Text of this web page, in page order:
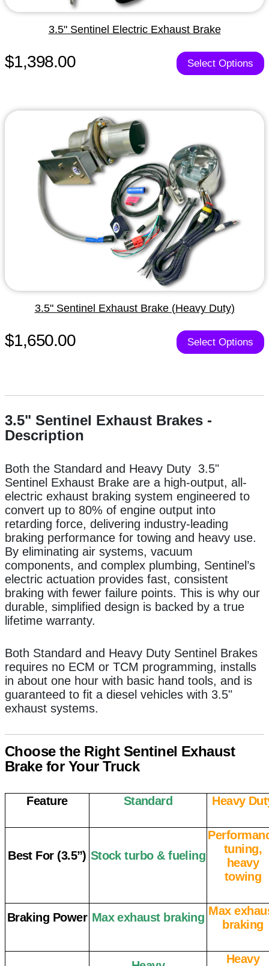
3.5" Sentinel Electric Exhaust Brake
$1,398.00 Select Options
3.5" Sentinel Exhaust Brake (Heavy Duty)
$1,650.00 Select Options
3.5" Sentinel Exhaust Brakes -
Description
Both the Standard and Heavy Duty 3.5"
Sentinel Exhaust Brake are a high-output, all-
electric exhaust braking system engineered to
convert up to 80% of engine output into
retarding force, delivering industry-leading
braking performance for towing and heavy use.
By eliminating air systems, vacuum
components, and complex plumbing, Sentinel’s
electric actuation provides fast, consistent
braking with fewer failure points. This is why our
durable, simplified design is backed by a true
lifetime warranty.
Both Standard and Heavy Duty Sentinel Brakes
requires no ECM or TCM programming, installs
in about one hour with basic hand tools, and is
guaranteed to fit a diesel vehicles with 3.5"
exhaust systems.
Choose the Right Sentinel Exhaust
Brake for Your Truck
Feature Standard Heavy
Best For (3.5”) Stock turbo & fueling
tuning,
heavy
towing
Braking Power Max exhaust braking Max
braking
Heavy